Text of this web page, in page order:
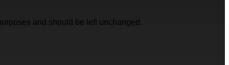
and should be left unchanged.